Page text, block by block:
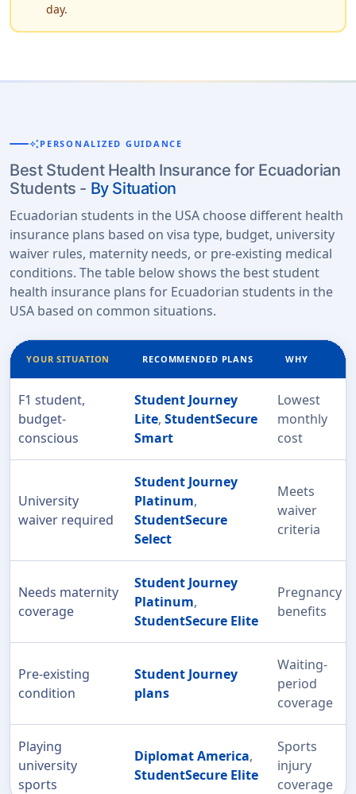
day.
auto_awesomePERSONALIZED GUIDANCE
Best Student Health Insurance for Ecuadorian
Students - By Situation
Ecuadorian students in the USA choose different health
insurance plans based on visa type, budget, university
waiver rules, maternity needs, or pre-existing medical
conditions. The table below shows the best student
health insurance plans for Ecuadorian students in the
USA based on common situations.
YOUR SITUATION RECOMMENDED PLANS WHY
F1 student,
budget-
conscious
Student Journey
Lite, StudentSecure
Smart
Lowest
monthly
cost
University
waiver required
Student Journey
Platinum,
StudentSecure
Select
Meets
waiver
criteria
Needs maternity
coverage
Student Journey
Platinum,
StudentSecure Elite
Pregnancy
benefits
Pre-existing
condition
Student Journey
plans
Waiting-
period
coverage
Playing
university
sports
Diplomat America,
StudentSecure Elite
Sports
injury
coverage